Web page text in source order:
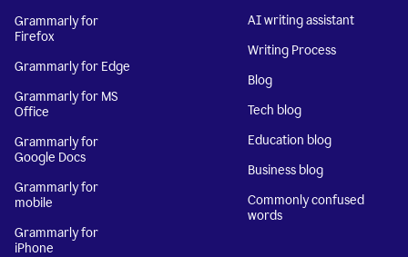
Grammarly for
Firefox
Grammarly for Edge
Grammarly for MS
Office
Grammarly for
Google Docs
Grammarly for
mobile
Grammarly for
iPhone
AI writing assistant
Writing Process
Blog
Tech blog
Education blog
Business blog
Commonly confused
words